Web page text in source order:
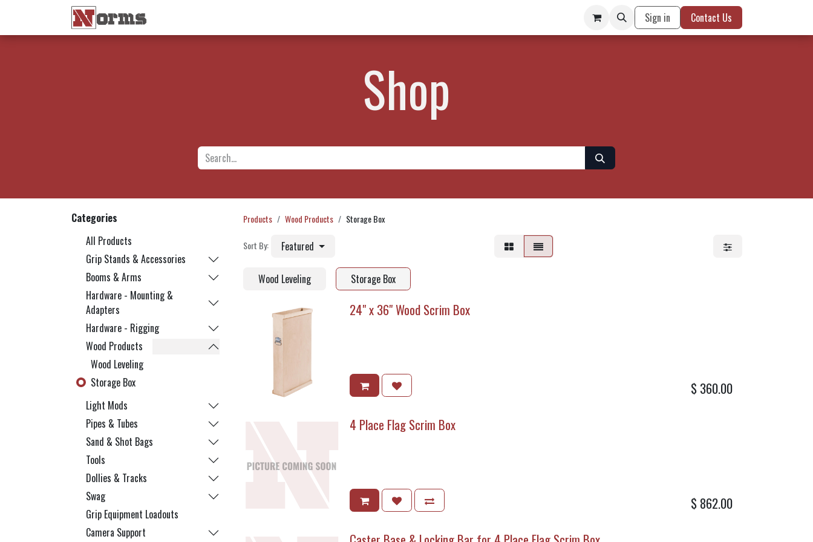
Sign in Contact Us
Shop
Categories
All Products
Grip Stands & Accessories
Booms & Arms
Hardware - Mounting &
Adapters
Hardware - Rigging
Wood Products
Wood Leveling
Storage Box
Light Mods
Pipes & Tubes
Sand & Shot Bags
Tools
Dollies & Tracks
Swag
Grip Equipment Loadouts
Camera Support
Products Wood Products Storage Box
Sort By: Featured
Wood Leveling Storage Box
24" x 36" Wood Scrim Box
$360.00
4 Place Flag Scrim Box
$862.00